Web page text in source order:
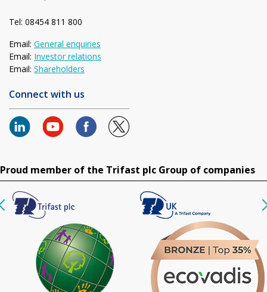
Tel: 08454 811 800
Email: General enquiries
Email: Investor relations
Email: Shareholders
Connect with us
Proud member of the Trifast plc Group of companies